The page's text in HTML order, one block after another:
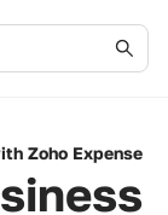
Zoho Expense